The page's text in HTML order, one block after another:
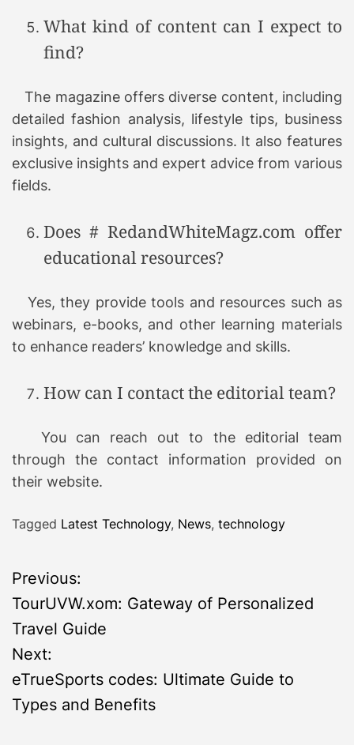
What kind of content can I expect to
find?
The magazine offers diverse content, including
detailed fashion analysis, lifestyle tips, business
insights, and cultural discussions. It also features
exclusive insights and expert advice from various
fields.
Does # RedandWhiteMagz.com offer
educational resources?
Yes, they provide tools and resources such as
webinars, e-books, and other learning materials
to enhance readers’ knowledge and skills.
How can I contact the editorial team?
You can reach out to the editorial team
through the contact information provided on
their website.
Tagged Latest Technology, News, technology
P
o
s
t
Previous:
TourUVW.xom: Gateway of Personalized
Travel Guide
Next:
eTrueSports codes: Ultimate Guide to
Types and Benefits